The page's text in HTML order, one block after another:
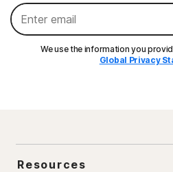
We use the information you
Global Privacy
Resources